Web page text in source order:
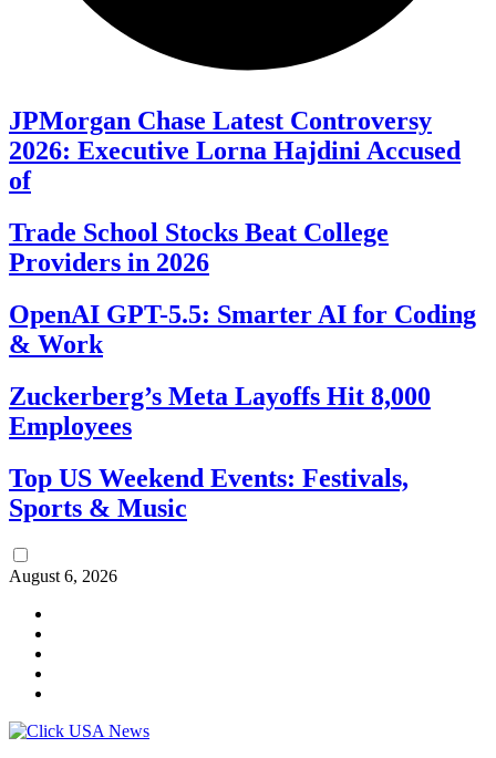
JPMorgan Chase Latest Controversy
2026: Executive Lorna Hajdini Accused
of
Trade School Stocks Beat College
Providers in 2026
OpenAI GPT-5.5: Smarter AI for Coding
& Work
Zuckerberg’s Meta Layoffs Hit 8,000
Employees
Top US Weekend Events: Festivals,
Sports & Music
August 6, 2026